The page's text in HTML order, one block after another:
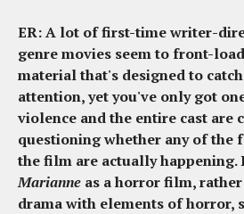
ER: A lot of first-time writer-
genre movies seem to front-
material that's designed to
attention, yet you've only got
violence and the entire cast are
questioning whether any of the
the film are actually happening.
Marianne as a horror film,
drama with elements of horror,